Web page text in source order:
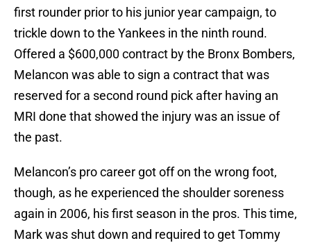
first rounder prior to his junior year campaign, to
trickle down to the Yankees in the ninth round.
Offered a $600,000 contract by the Bronx Bombers,
Melancon was able to sign a contract that was
reserved for a second round pick after having an
MRI done that showed the injury was an issue of
the past.
Melancon’s pro career got off on the wrong foot,
though, as he experienced the shoulder soreness
again in 2006, his first season in the pros. This time,
Mark was shut down and required to get Tommy